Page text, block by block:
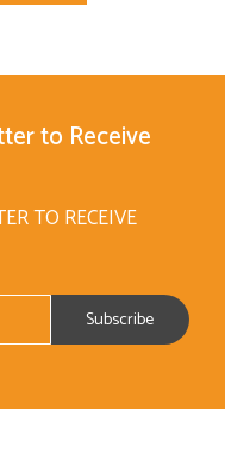
to Receive
TO RECEIVE